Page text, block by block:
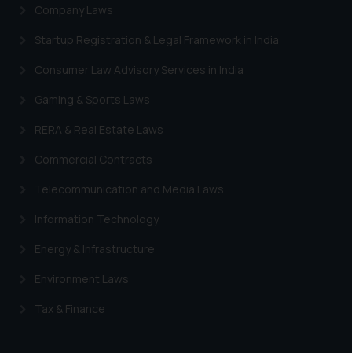
Company Laws
Startup Registration & Legal Framework in India
Consumer Law Advisory Services in India
Gaming & Sports Laws
RERA & Real Estate Laws
Commercial Contracts
Telecommunication and Media Laws
Information Technology
Energy & Infrastructure
Environment Laws
Tax & Finance
general public may incur owing to
such emails.
In case you come across any such
correspondence, you may kindly
and take appropriate action:
Designation: Chief Information
Security Officer
sonu.rathore@ssrana.in
Confirmation